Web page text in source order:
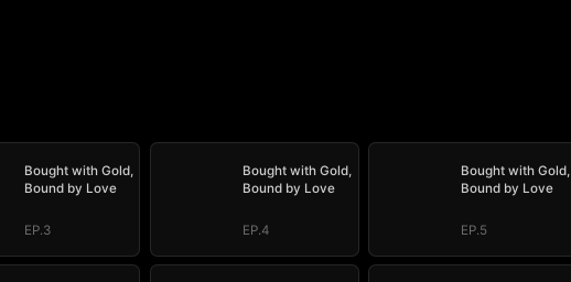
Bought with Gold,
Bound by Love
EP.3
Bought with Gold,
Bound by Love
EP.4
Bought with Gold,
Bound by Love
EP.5